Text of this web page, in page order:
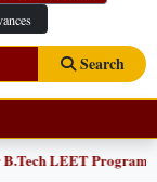
Search
Programmes